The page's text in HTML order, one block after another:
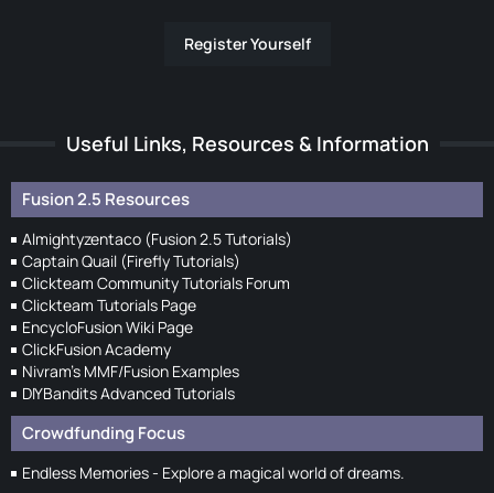
Register Yourself
Useful Links, Resources & Information
Fusion 2.5 Resources
Almightyzentaco (Fusion 2.5 Tutorials)
Captain Quail (Firefly Tutorials)
Clickteam Community Tutorials Forum
Clickteam Tutorials Page
EncycloFusion Wiki Page
ClickFusion Academy
Nivram's MMF/Fusion Examples
DIYBandits Advanced Tutorials
Crowdfunding Focus
Endless Memories - Explore a magical world of dreams.